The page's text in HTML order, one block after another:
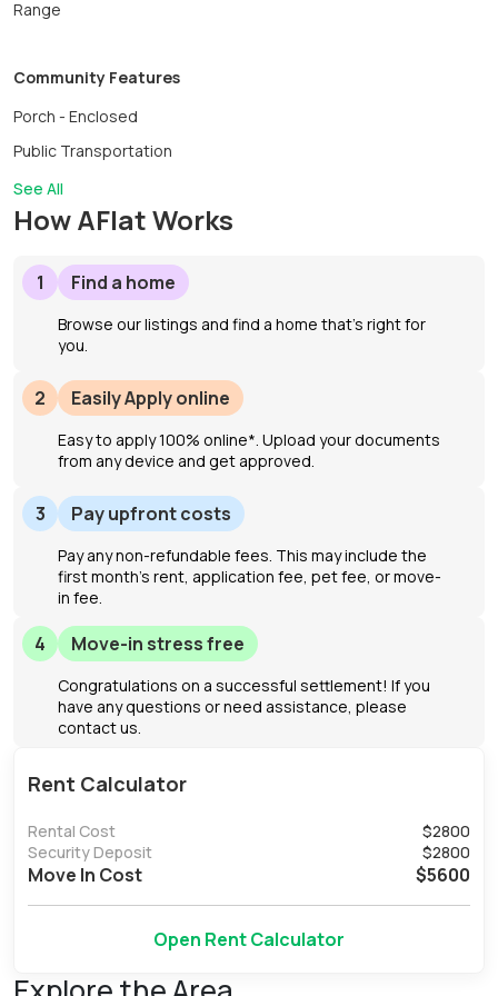
Range
Community Features
Porch - Enclosed
Public Transportation
See All
How AFlat Works
1 Find a home
Browse our listings and find a home that’s right for
you.
2 Easily Apply online
Easy to apply 100% online*. Upload your documents
from any device and get approved.
3 Pay upfront costs
Pay any non-refundable fees. This may include the
first month's rent, application fee, pet fee, or move-
in fee.
4 Move-in stress free
Congratulations on a successful settlement! If you
have any questions or need assistance, please
contact us.
Rent Calculator
Rental Cost $2800
Security Deposit
$2800
Move In Cost $5600
Open Rent Calculator